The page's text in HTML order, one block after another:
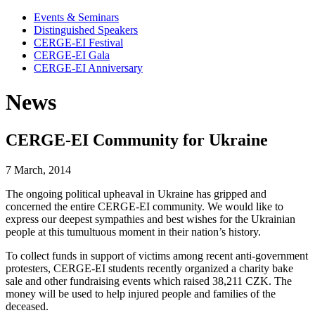
Events & Seminars
Distinguished Speakers
CERGE-EI Festival
CERGE-EI Gala
CERGE-EI Anniversary
News
CERGE-EI Community for Ukraine
7 March, 2014
The ongoing political upheaval in Ukraine has gripped and
concerned the entire CERGE-EI community. We would like to
express our deepest sympathies and best wishes for the Ukrainian
people at this tumultuous moment in their nation’s history.
To collect funds in support of victims among recent anti-government
protesters, CERGE-EI students recently organized a charity bake
sale and other fundraising events which raised 38,211 CZK. The
money will be used to help injured people and families of the
deceased.